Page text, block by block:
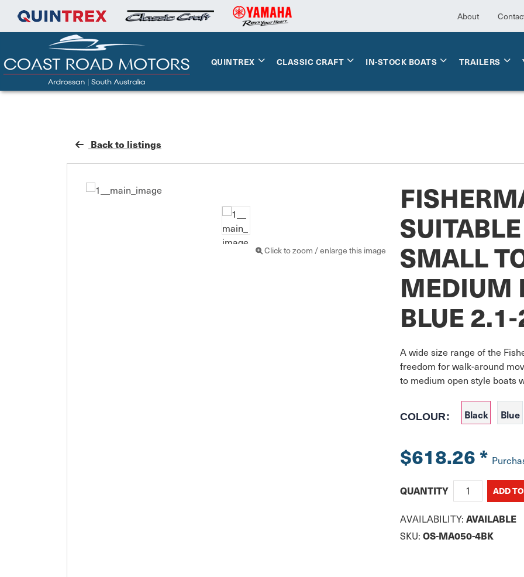
About
QUINTREX CLASSIC CRAFT IN-STOCK BOATS TRAILERS
Back to listings
Click to zoom / enlarge this image
SMALL
MEDIUM
BLUE
A wide size range of the
freedom for walk-around
to medium open style boats
COLOUR: Black Blue
$618.26*
QUANTITY
AVAILABILITY: AVAILABLE
SKU: OS-MA050-4BK